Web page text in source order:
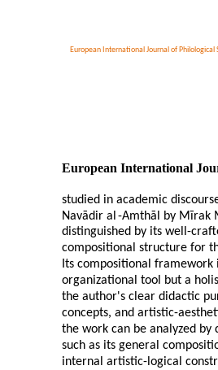
European International Journal of Philological
European International
studied in academic
Navādir al-Amthāl by Mīrak
distinguished by its well-
compositional structure for
Its compositional framework
organizational tool but a
the author's clear didactic
concepts, and artistic-
the work can be analyzed by
such as its general
internal artistic-logical